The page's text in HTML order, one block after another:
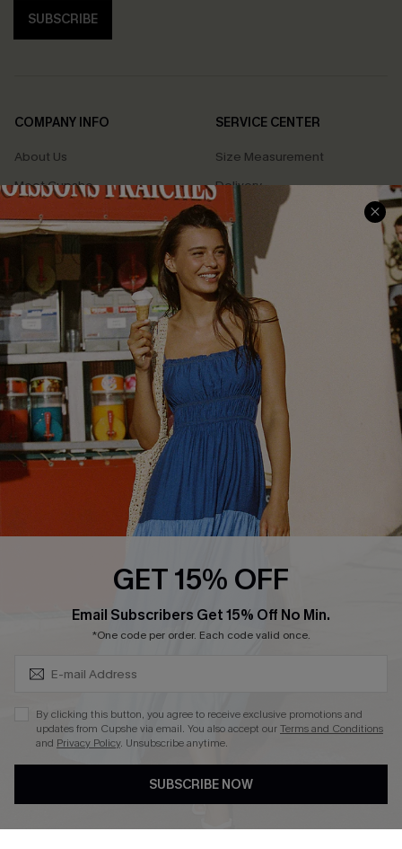
SUBSCRIBE
COMPANY INFO
About Us
Meet Cupshe
Cupshe Cares
Customer Reviews
Terms & Conditions
Privacy Policy
Cupshe Supply Chain
SERVICE CENTER
Size Measurement
Delivery
Returns
Start A Return
Contact Us
Track Your Order
FAQs
QUICK LINKS
Affiliate
Loyalty Program
Ambassador Program
Whatsapp Exclusive Offer
Cupshe Breast Cancer Action
Cupshe E-Gift Crad
DOWNLOAD CUPSHE APP
GET 15% OFF
Email Subscribers Get 15% Off No Min.
*One code per order. Each code valid once.
By clicking this button, you agree to receive exclusive promotions and
updates from Cupshe via email. You also accept ourTerms and Conditions
and Privacy Policy. Unsubscribe anytime.
SUBSCRIBE NOW